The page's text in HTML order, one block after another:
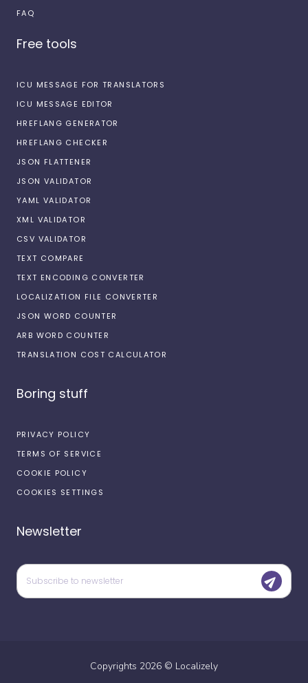
FAQ
Free tools
ICU MESSAGE FOR TRANSLATORS
ICU MESSAGE EDITOR
HREFLANG GENERATOR
HREFLANG CHECKER
JSON FLATTENER
JSON VALIDATOR
YAML VALIDATOR
XML VALIDATOR
CSV VALIDATOR
TEXT COMPARE
TEXT ENCODING CONVERTER
LOCALIZATION FILE CONVERTER
JSON WORD COUNTER
ARB WORD COUNTER
TRANSLATION COST CALCULATOR
Boring stuff
PRIVACY POLICY
TERMS OF SERVICE
COOKIE POLICY
COOKIES SETTINGS
Newsletter
Copyrights 2026 © Localizely